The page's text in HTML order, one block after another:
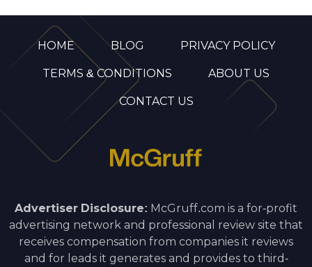
HOME BLOG PRIVACY POLICY
TERMS & CONDITIONS ABOUT US
CONTACT US
Advertiser Disclosure: McGruff.com is a for-profit
advertising network and professional review site that
receives compensation from companies it reviews
and for leads it generates and provides to third-